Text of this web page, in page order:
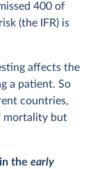
400 of
(the IFR) is
affects the
a patient. So
countries,
mortality but
the early